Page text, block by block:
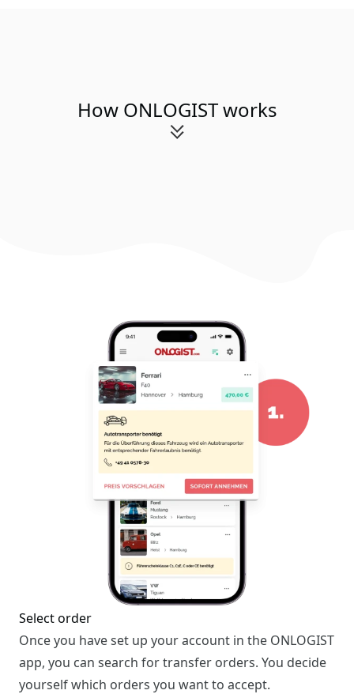
How ONLOGIST works
Select order
Once you have set up your account in the ONLOGIST
app, you can search for transfer orders. You decide
yourself which orders you want to accept.